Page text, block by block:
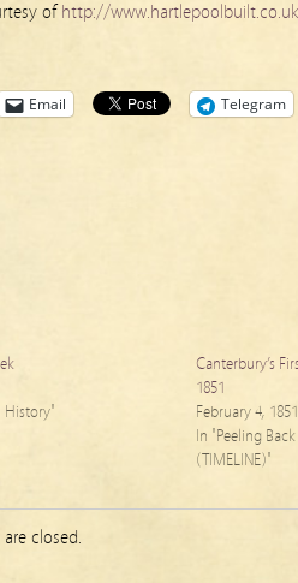
ofhttp://
Email Telegram
History"
Canterbury’s
1851
February 4, 1851
In "Peeling
(TIMELINE)"
closed.